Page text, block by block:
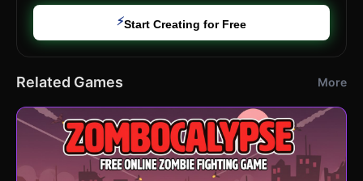
⚡Start Creating for Free
Related Games More